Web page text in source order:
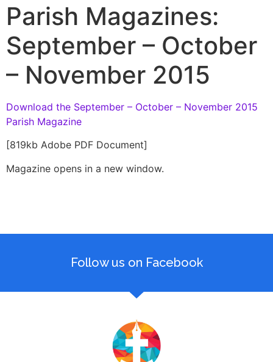
Parish Magazines:
September – October
– November 2015
Download the September – October – November 2015
Parish Magazine
[819kb Adobe PDF Document]
Magazine opens in a new window.
Follow us on Facebook